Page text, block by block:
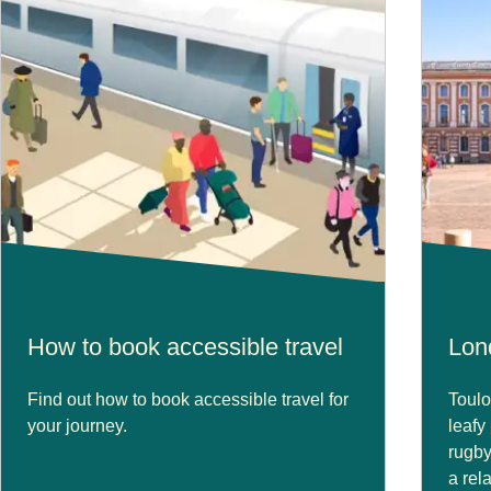
How to book accessible travel
Find out how to book accessible travel for
your journey.
a